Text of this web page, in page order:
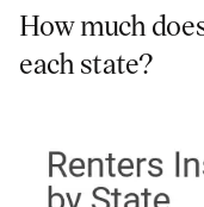
How much
each state?